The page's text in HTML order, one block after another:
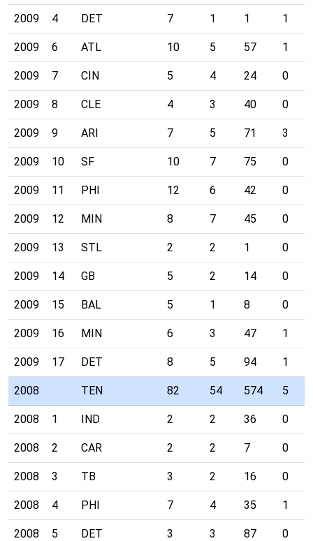
2009 4 DET 7 1 1 1
2009 6 ATL 10 5 57 1
2009 7 CIN 5 4 24 0
2009 8 CLE 4 3 40 0
2009 9 ARI 7 5 71 3
2009 10 SF 10 7 75 0
2009 11 PHI 12 6 42 0
2009 12 MIN 8 7 45 0
2009 13 STL 2 2 1 0
2009 14 GB 5 2 14 0
2009 15 BAL 5 1 8 0
2009 16 MIN 6 3 47 1
2009 17 DET 8 5 94 1
2008 TEN 82 54 574 5
2008 1 IND 2 2 36 0
2008 2 CAR 2 2 7 0
2008 3 TB 3 2 16 0
2008 4 PHI 7 4 35 1
2008 5 DET 3 3 87 0